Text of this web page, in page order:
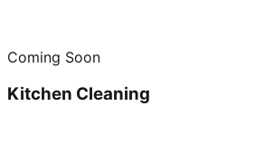
Coming Soon
Kitchen Cleaning